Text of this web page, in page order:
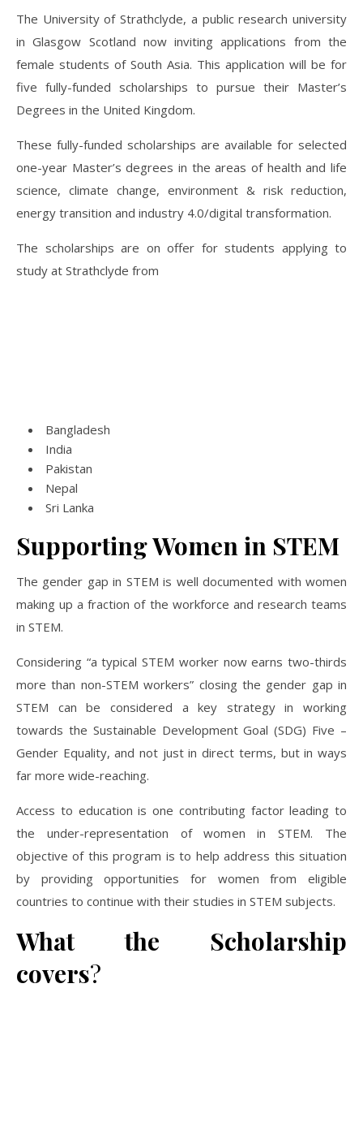
The University of Strathclyde, a public research university
in Glasgow Scotland now inviting applications from the
female students of South Asia. This application will be for
five fully-funded scholarships to pursue their Master’s
Degrees in the United Kingdom.
These fully-funded scholarships are available for selected
one-year Master’s degrees in the areas of health and life
science, climate change, environment & risk reduction,
energy transition and industry 4.0/digital transformation.
The scholarships are on offer for students applying to
study at Strathclyde from
Bangladesh
India
Pakistan
Nepal
Sri Lanka
Supporting Women in STEM
The gender gap in STEM is well documented with women
making up a fraction of the workforce and research teams
in STEM.
Considering “a typical STEM worker now earns two-thirds
more than non-STEM workers” closing the gender gap in
STEM can be considered a key strategy in working
towards the Sustainable Development Goal (SDG) Five –
Gender Equality, and not just in direct terms, but in ways
far more wide-reaching.
Access to education is one contributing factor leading to
the under-representation of women in STEM. The
objective of this program is to help address this situation
by providing opportunities for women from eligible
countries to continue with their studies in STEM subjects.
What the Scholarship
covers?